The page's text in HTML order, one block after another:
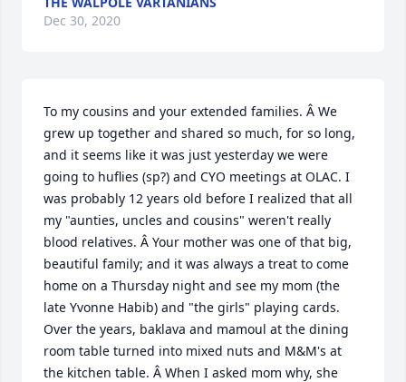
Dec 30, 2020
To my cousins and your extended families. Â We
grew up together and shared so much, for so long,
and it seems like it was just yesterday we were
going to huflies (sp?) and CYO meetings at OLAC. I
was probably 12 years old before I realized that all
my "aunties, uncles and cousins" weren't really
blood relatives. Â Your mother was one of that big,
beautiful family; and it was always a treat to come
home on a Thursday night and see my mom (the
late Yvonne Habib) and "the girls" playing cards.
Over the years, baklava and mamoul at the dining
room table turned into mixed nuts and M&M's at
the kitchen table. Â When I asked mom why, she